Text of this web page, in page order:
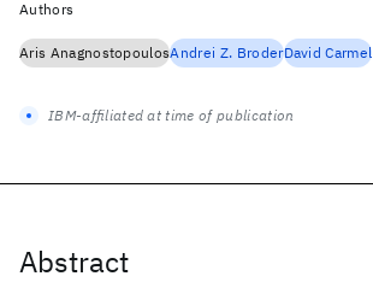
Abstract
Authors
Aris AnagnostopoulosAndrei Z. BroderDavid Carmel
IBM-affiliated at time of publication